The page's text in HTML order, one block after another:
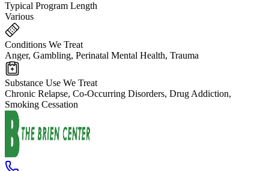
Typical Program Length
Various
Conditions We Treat
Anger, Gambling, Perinatal Mental Health, Trauma
Substance Use We Treat
Chronic Relapse, Co-Occurring Disorders, Drug Addiction,
Smoking Cessation